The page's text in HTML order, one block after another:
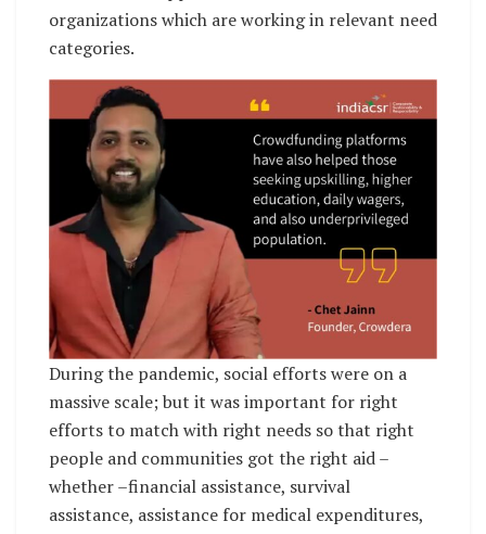
organizations which are working in relevant need
categories.
During the pandemic, social efforts were on a
massive scale; but it was important for right
efforts to match with right needs so that right
people and communities got the right aid –
whether –financial assistance, survival
assistance, assistance for medical expenditures,